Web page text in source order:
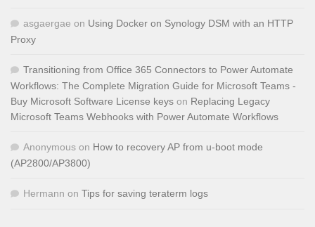
asgaergae on Using Docker on Synology DSM with an HTTP
Proxy
Transitioning from Office 365 Connectors to Power Automate
Workflows: The Complete Migration Guide for Microsoft Teams -
Buy Microsoft Software License keys on Replacing Legacy
Microsoft Teams Webhooks with Power Automate Workflows
Anonymous on How to recovery AP from u-boot mode
(AP2800/AP3800)
Hermann on Tips for saving teraterm logs